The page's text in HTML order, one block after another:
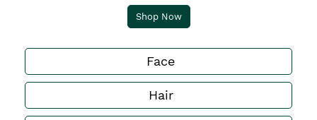
Shop Now
Face
Hair